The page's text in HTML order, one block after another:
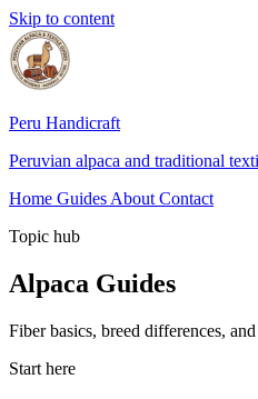
Skip to content
Peru Handicraft
Peruvian alpaca and traditional
Home Guides About Contact
Topic hub
Alpaca Guides
Fiber basics, breed differences,
Start here